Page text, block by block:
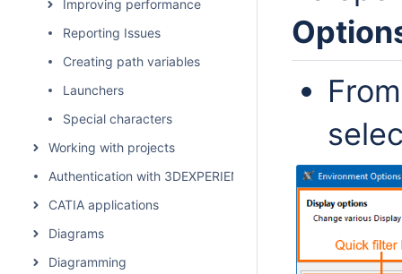
Improving performance
Reporting Issues
Creating path variables
Launchers
Special characters
Working with projects
Authentication with 3DEXPERIENCE platform
CATIA applications
Diagrams
Diagramming